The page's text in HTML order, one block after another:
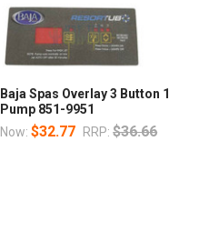
Baja Spas Overlay 3 Button 1
Pump 851-9951
Now:$32.77 RRP: $36.66